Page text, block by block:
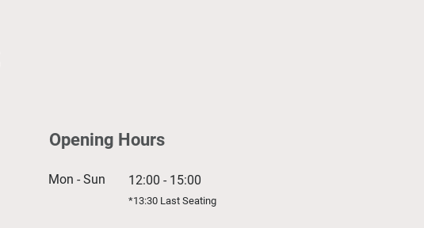
Opening Hours
Mon - Sun 12:00 - 15:00
*13:30 Last Seating